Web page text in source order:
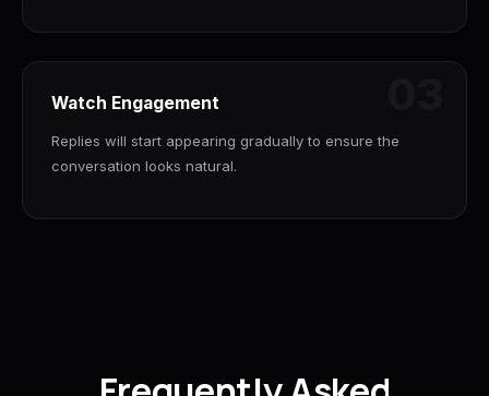
Watch Engagement
Replies will start appearing gradually to ensure the
conversation looks natural.